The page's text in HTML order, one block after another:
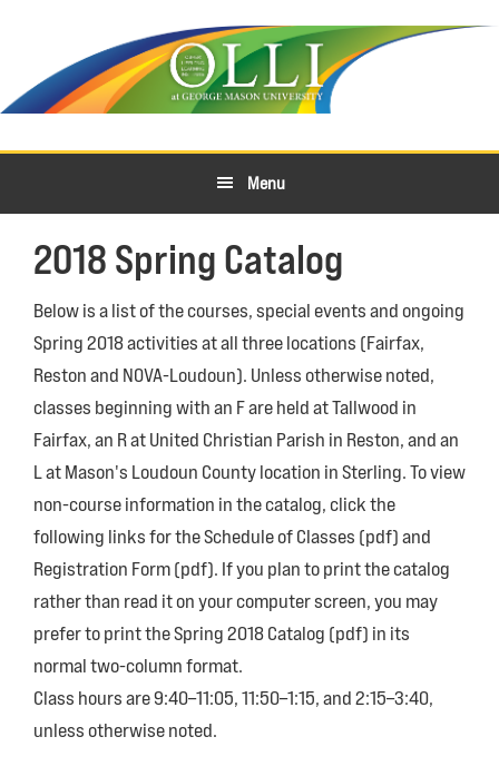
primary
navigation
main
content
Menu
2018 Spring Catalog
Below is a list of the courses, special events and ongoing
Spring 2018 activities at all three locations (Fairfax,
Reston and NOVA-Loudoun). Unless otherwise noted,
classes beginning with an F are held at Tallwood in
Fairfax, an R at United Christian Parish in Reston, and an
L at Mason's Loudoun County location in Sterling. To view
non-course information in the catalog, click the
following links for the Schedule of Classes (pdf) and
Registration Form (pdf). If you plan to print the catalog
rather than read it on your computer screen, you may
prefer to print the Spring 2018 Catalog (pdf) in its
normal two-column format.
Class hours are 9:40–11:05, 11:50–1:15, and 2:15–3:40,
unless otherwise noted.